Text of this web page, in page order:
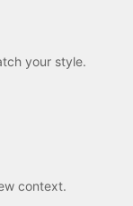
your style.
context.